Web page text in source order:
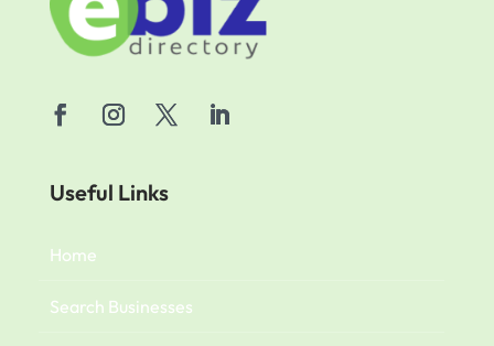
Useful Links
Home
Search Businesses